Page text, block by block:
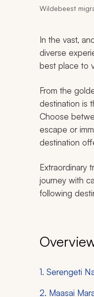
Wildebeest
In the vast,
diverse
best place to
From the
destination is
Choose
escape or
destination
Extraordinary
journey with
following
1. Serengeti
2. Maasai